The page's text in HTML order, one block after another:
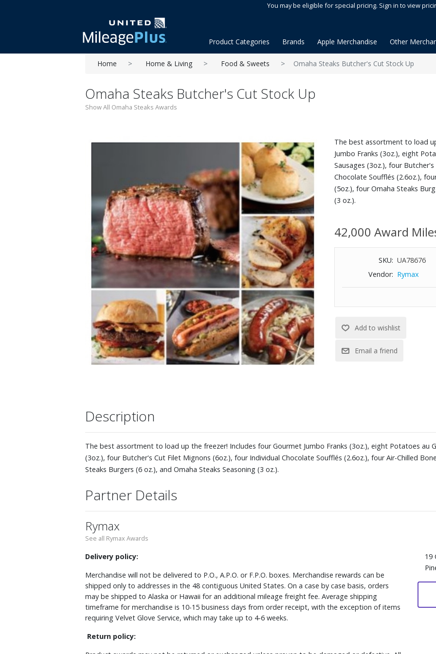
You may be eligible for special pricing. Sign in to view
Product Categories Brands Apple Merchandise Other
Home Home & Living Food & Sweets Omaha Steaks Butcher's Cut Stock Up
Omaha Steaks Butcher's Cut Stock Up
Show All Omaha Steaks Awards
The best assortment to load
Jumbo Franks (3oz.), eight
Sausages (3oz.), four
Chocolate Soufflés (2.6oz.),
(5oz.), four Omaha Steaks
(3 oz.).
42,000 Award
SKU: UA78676
Vendor: Rymax
Description
The best assortment to load up the freezer! Includes four Gourmet Jumbo Franks (3oz.), eight Potatoes au
(3oz.), four Butcher's Cut Filet Mignons (6oz.), four Individual Chocolate Soufflés (2.6oz.), four Air-Chilled
Steaks Burgers (6 oz.), and Omaha Steaks Seasoning (3 oz.).
Partner Details
Rymax
See all Rymax Awards
Delivery policy:
Merchandise will not be delivered to P.O., A.P.O. or F.P.O. boxes. Merchandise rewards can be
shipped only to addresses in the 48 contiguous United States. On a case by case basis, orders
may be shipped to Alaska or Hawaii for an additional mileage freight fee. Average shipping
timeframe for merchandise is 10-15 business days from order receipt, with the exception of items
requiring Velvet Glove Service, which may take up to 4-6 weeks.
Return policy:
19